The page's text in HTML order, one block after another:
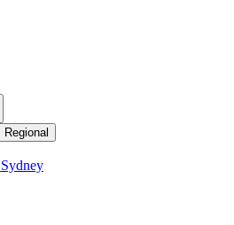
Regional
Sydney